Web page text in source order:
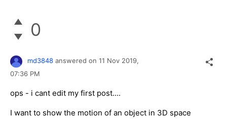
0
md3848 answered on 11 Nov 2019,
07:36 PM
ops - i cant edit my first post....
I want to show the motion of an object in 3D space